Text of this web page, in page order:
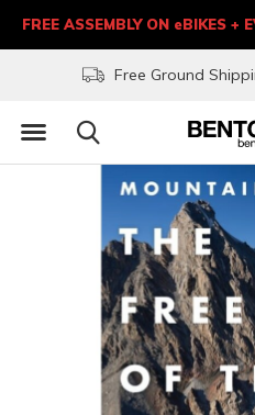
Free Ground
FREE ASSEMBLY ON eBIKES +